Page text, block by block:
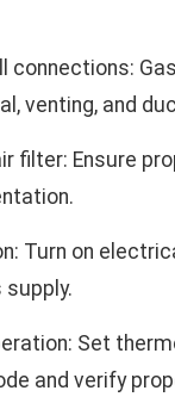
connections:
venting, and
filter: Ensure
Turn on
supply.
Set
and verify